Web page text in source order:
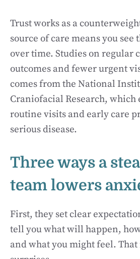
Trust works as a
source of care means you see
over time. Studies on regular
outcomes and fewer urgent
comes from the National
Craniofacial Research, which
routine visits and early care
serious disease.
Three ways a
team lowers
First, they set clear
tell you what will happen,
and what you might feel. That